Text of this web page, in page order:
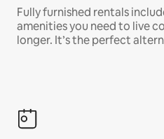
Fully furnished rentals
amenities you need to live
longer. It’s the perfect